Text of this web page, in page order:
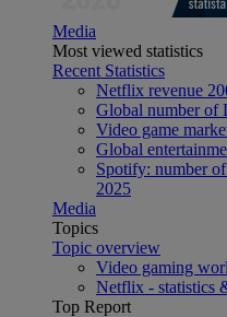
Media
Most viewed statistics
Recent Statistics
Netflix revenue
Global number of
Video game
Global
Spotify: number
2025
Media
Topics
Topic overview
Video gaming
Netflix - statistics
Top Report